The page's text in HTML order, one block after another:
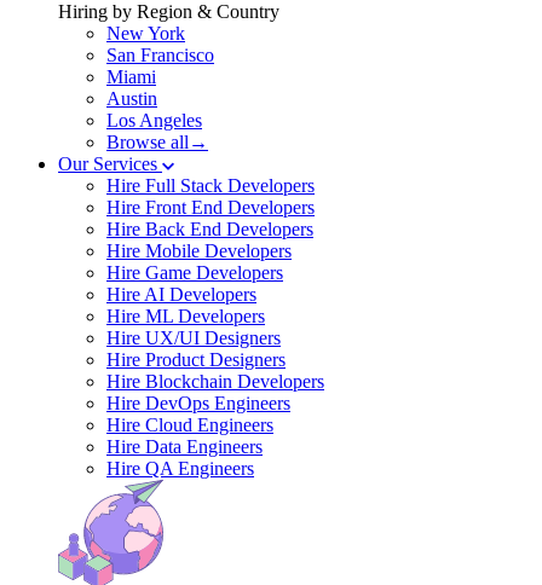
Hiring by Region & Country
New York
San Francisco
Miami
Austin
Los Angeles
Browse all→
Our Services
Hire Full Stack Developers
Hire Front End Developers
Hire Back End Developers
Hire Mobile Developers
Hire Game Developers
Hire AI Developers
Hire ML Developers
Hire UX/UI Designers
Hire Product Designers
Hire Blockchain Developers
Hire DevOps Engineers
Hire Cloud Engineers
Hire Data Engineers
Hire QA Engineers